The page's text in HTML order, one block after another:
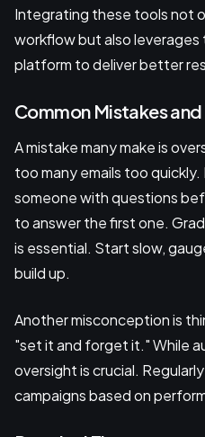
Integrating these tools not
workflow but also
platform to deliver better
Common Mistakes
A mistake many make is
too many emails too
someone with questions
to answer the first one.
is essential. Start slow,
build up.
Another misconception is
"set it and forget it." While
oversight is crucial.
campaigns based on